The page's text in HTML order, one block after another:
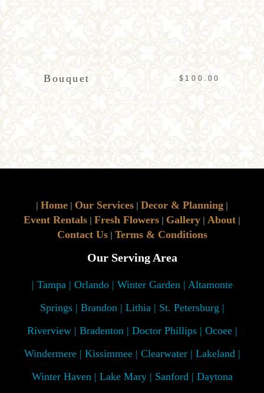
ADD TO CART
Bouquet $ 100.00
Home Our Services Decor & Planning
Event Rentals Fresh Flowers Gallery About
Contact Us| Terms & Conditions
Our Serving Area
| Tampa | Orlando | Winter Garden | Altamonte
Springs | Brandon | Lithia | St. Petersburg |
Riverview | Bradenton | Doctor Phillips | Ocoee |
Windermere | Kissimmee | Clearwater | Lakeland |
Winter Haven | Lake Mary | Sanford | Daytona